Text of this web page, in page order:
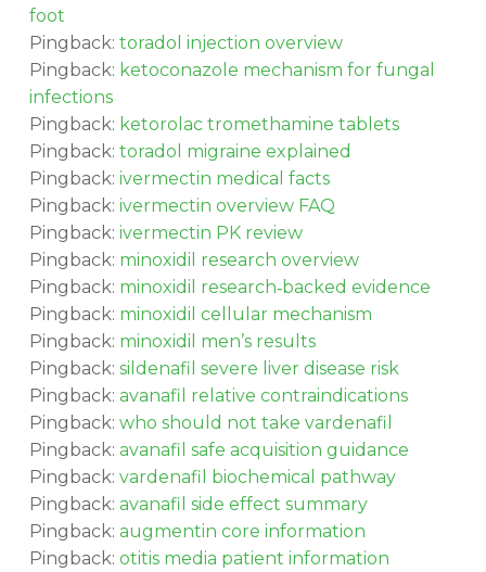
foot
Pingback: toradol injection overview
Pingback: ketoconazole mechanism for fungal
infections
Pingback: ketorolac tromethamine tablets
Pingback: toradol migraine explained
Pingback: ivermectin medical facts
Pingback: ivermectin overview FAQ
Pingback: ivermectin PK review
Pingback: minoxidil research overview
Pingback: minoxidil research‑backed evidence
Pingback: minoxidil cellular mechanism
Pingback: minoxidil men’s results
Pingback: sildenafil severe liver disease risk
Pingback: avanafil relative contraindications
Pingback: who should not take vardenafil
Pingback: avanafil safe acquisition guidance
Pingback: vardenafil biochemical pathway
Pingback: avanafil side effect summary
Pingback: augmentin core information
Pingback: otitis media patient information